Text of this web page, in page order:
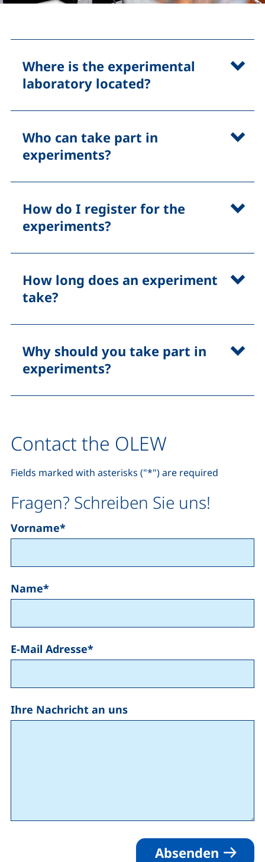
Where is the experimental
laboratory located?
Who can take part in
experiments?
How do I register for the
experiments?
How long does an experiment
take?
Why should you take part in
experiments?
Contact the OLEW
Fields marked with asterisks ("*") are required
Fragen? Schreiben Sie uns!
Vorname*
Name*
E-Mail Adresse*
Ihre Nachricht an uns
Absenden